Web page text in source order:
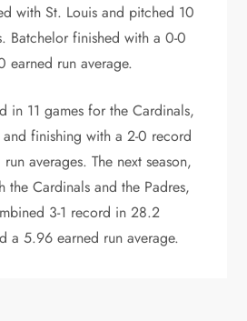
with St. Louis and pitched 10
Batchelor finished with a 0-0
earned run average.
in 11 games for the Cardinals,
finishing with a 2-0 record
averages. The next season,
the Cardinals and the Padres,
3-1 record in 28.2
a 5.96 earned run average.